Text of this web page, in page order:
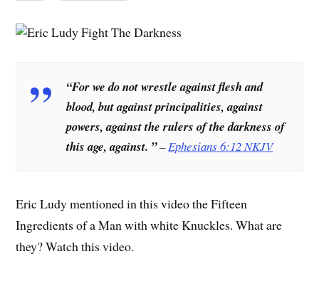
“Forwe do not wrestle against flesh and
blood, but against principalities, against
powers, against the rulers of the darkness of
this age, against. ”–Ephesians 6:12 NKJV
Eric Ludy mentioned in this video the Fifteen
Ingredients of a Man with white Knuckles. What are
they? Watch this video.